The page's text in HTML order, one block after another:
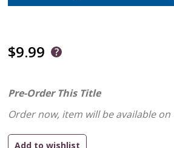
$9.99
Pre-Order This Title
Order now, item will be available on